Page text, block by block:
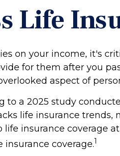
Life
on your income, it's
for them after you
aspect of
to a 2025 study
life insurance trends,
life insurance coverage
insurance coverage.1